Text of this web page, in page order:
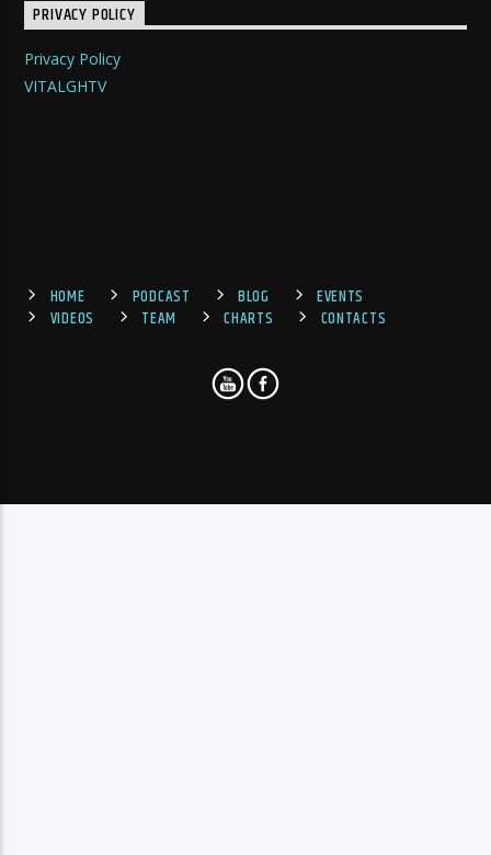
PRIVACY POLICY
Privacy Policy
VITALGHTV
HOME PODCAST BLOG
EVENTS
VIDEOS
TEAM CHARTS CONTACTS